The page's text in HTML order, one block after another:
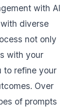
with AI
diverse
not only
with your
to refine your
Over
of prompts